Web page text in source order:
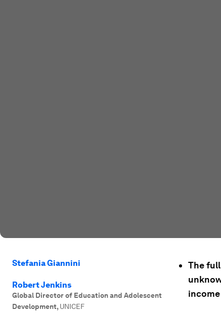
Stefania Giannini
Robert Jenkins
Global Director of Education and Adolescent
Development, UNICEF
The